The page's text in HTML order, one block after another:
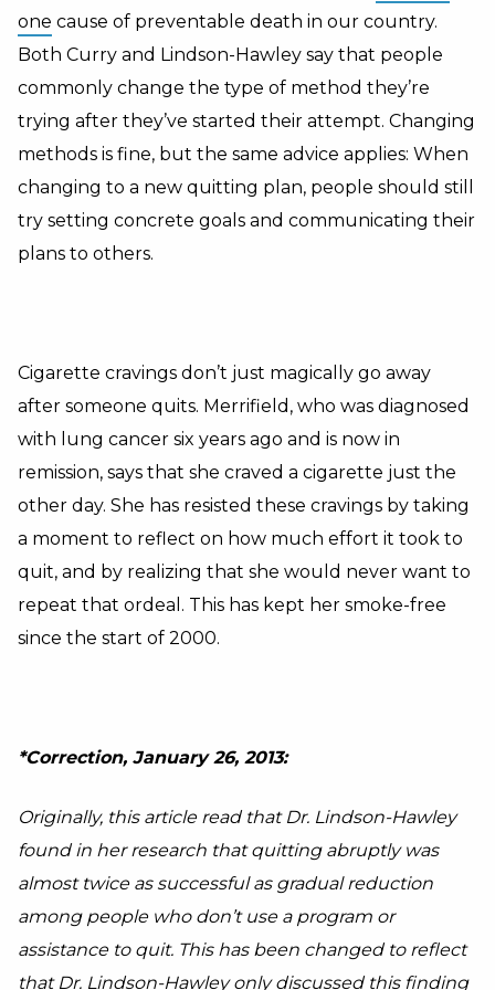
one cause of preventable death in our country.
Both Curry and Lindson-Hawley say that people
commonly change the type of method they’re
trying after they’ve started their attempt. Changing
methods is fine, but the same advice applies: When
changing to a new quitting plan, people should still
try setting concrete goals and communicating their
plans to others.
Cigarette cravings don’t just magically go away
after someone quits. Merrifield, who was diagnosed
with lung cancer six years ago and is now in
remission, says that she craved a cigarette just the
other day. She has resisted these cravings by taking
a moment to reflect on how much effort it took to
quit, and by realizing that she would never want to
repeat that ordeal. This has kept her smoke-free
since the start of 2000.
*Correction, January 26, 2013:
Originally, this article read that Dr. Lindson-Hawley
found in her research that quitting abruptly was
almost twice as successful as gradual reduction
among people who don’t use a program or
assistance to quit. This has been changed to reflect
that Dr. Lindson-Hawley only discussed this finding